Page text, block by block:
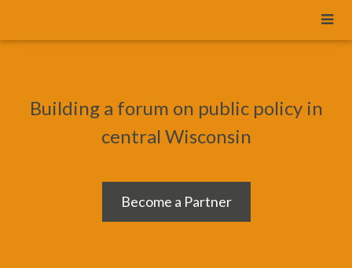
Building a forum on public policy in
central Wisconsin
Become a Partner